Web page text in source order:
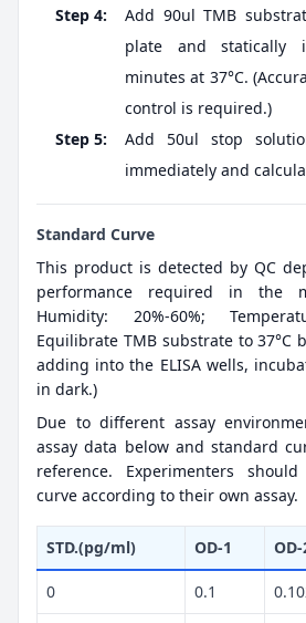
Step 4:
Add 90ul TMB
plate and statically
minutes at 37°C.
control is required.)
Step 5:
Add 50ul stop
immediately and
Standard Curve
This product is detected by QC
performance required in the
Humidity: 20%-60%;
Equilibrate TMB substrate to 37°C
adding into the ELISA wells,
in dark.)
Due to different assay
assay data below and standard
reference. Experimenters
curve according to their own assay.
STD.(pg/ml) OD-1
0 0.1